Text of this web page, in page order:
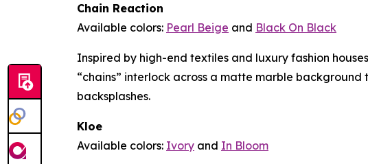
Chain Reaction
Available colors: Pearl Beige and Black On Black
Inspired by high-end textiles and luxury fashion
“chains” interlock across a matte marble
backsplashes.
Kloe
Available colors: Ivory and In Bloom